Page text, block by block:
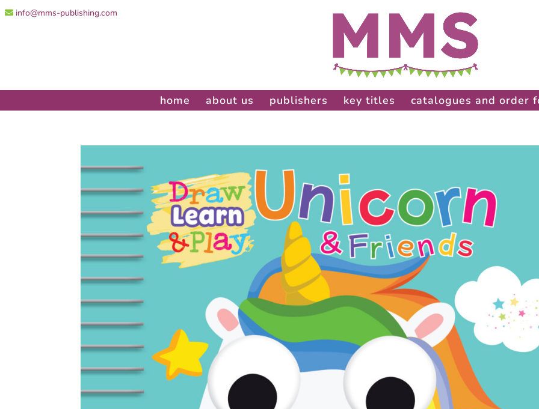
info@mms-publishing.com
home about us publishers key titles catalogues and order